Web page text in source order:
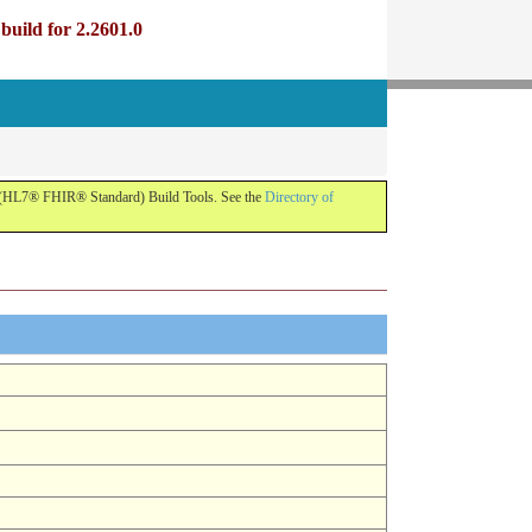
for 2.2601.0
FHIR® Standard) Build Tools. See the Directory of